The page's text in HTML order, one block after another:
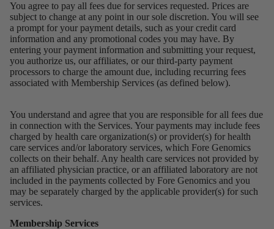
You agree to pay all fees due for services requested. Prices are
subject to change at any point in our sole discretion. You will see
a prompt for your payment details, such as your credit card
information and any promotional codes you may have. By
entering your payment information and submitting your request,
you authorize us, our affiliates, or our third-party payment
processors to charge the amount due, including recurring fees
associated with Membership Services (as defined below).
You understand and agree that you are responsible for all fees due
in connection with the Services. Your payments may include fees
charged by health care organization(s) or provider(s) for health
care services and/or laboratory services, which Fore Genomics
collects on their behalf. Any health care services not provided by
an affiliated physician practice, or an affiliated laboratory are not
included in the payments collected by Fore Genomics and you
may be separately charged by the applicable provider(s) for such
services.
Membership Services